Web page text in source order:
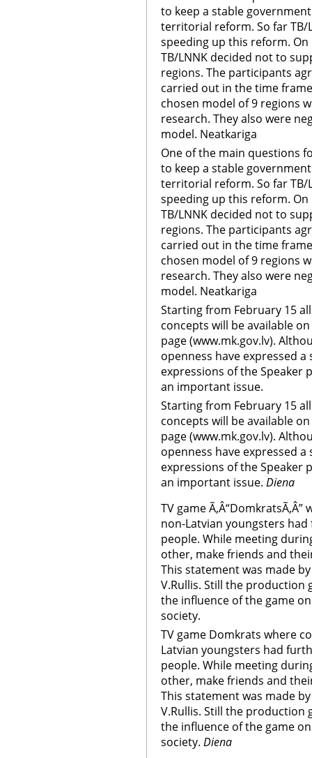
to keep a stable
territorial reform. So far TB/
speeding up this reform. On
TB/LNNK decided not to
regions. The participants
carried out in the time
chosen model of 9 regions
research. They also were
model. Neatkariga
One of the main questions
to keep a stable
territorial reform. So far TB/
speeding up this reform.
TB/LNNK decided not to
regions. The participants
carried out in the time
chosen model of 9 regions
research. They also were
model. Neatkariga
Starting from February 15
concepts will be available
page (www.mk.gov.lv).
openness have expressed
expressions of the Speaker
an important issue.
Starting from February 15
concepts will be available
page (www.mk.gov.lv).
openness have expressed
expressions of the Speaker
an important issue. Diena
TV game
non-Latvian youngsters
people. While meeting
other, make friends and
This statement was made
V.Rullis. Still the production
the influence of the game
society.
TV game Domkrats where
Latvian youngsters had
people. While meeting
other, make friends and
This statement was made
V.Rullis. Still the production
the influence of the game
society. Diena